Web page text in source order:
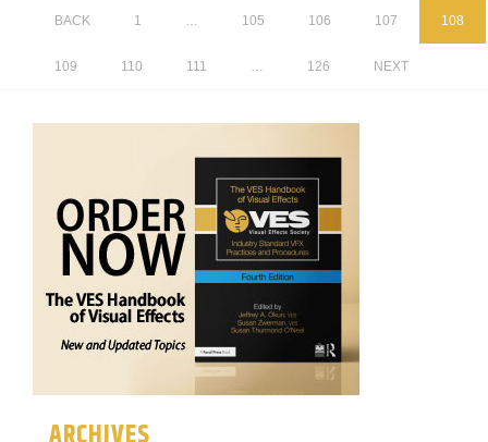
BACK 1 … 105 106 107 108
109 110 111 … 126 NEXT